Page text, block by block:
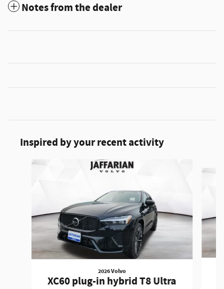
Notes from the dealer
Inspired by your recent activity
Slide 1 of 5
2026 Volvo
XC60 plug-in hybrid T8 Ultra